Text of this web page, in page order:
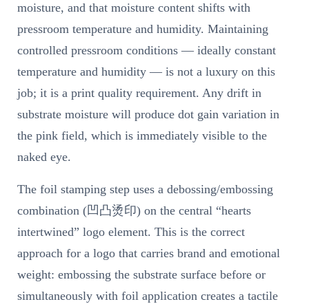
moisture, and that moisture content shifts with
pressroom temperature and humidity. Maintaining
controlled pressroom conditions — ideally constant
temperature and humidity — is not a luxury on this
job; it is a print quality requirement. Any drift in
substrate moisture will produce dot gain variation in
the pink field, which is immediately visible to the
naked eye.
The foil stamping step uses a debossing/embossing
combination (凹凸烫印) on the central “hearts
intertwined” logo element. This is the correct
approach for a logo that carries brand and emotional
weight: embossing the substrate surface before or
simultaneously with foil application creates a tactile